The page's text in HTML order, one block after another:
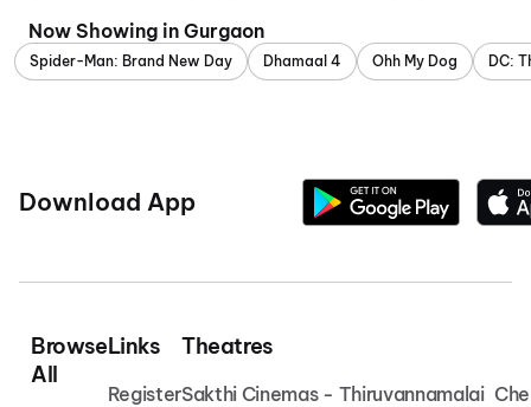
Now Showing in Gurgaon
Spider-Man: Brand New Day Dhamaal 4 Ohh My Dog DC:
Download App
Browse
All
Links
Register
Theatres
Sakthi Cinemas - Thiruvannamalai